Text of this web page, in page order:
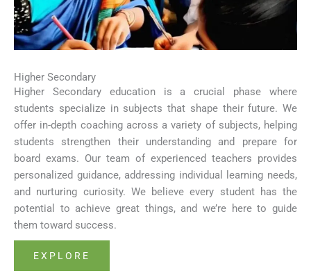
Higher Secondary
Higher Secondary education is a crucial phase where
students specialize in subjects that shape their future. We
offer in-depth coaching across a variety of subjects, helping
students strengthen their understanding and prepare for
board exams. Our team of experienced teachers provides
personalized guidance, addressing individual learning needs,
and nurturing curiosity. We believe every student has the
potential to achieve great things, and we’re here to guide
them toward success.
EXPLORE